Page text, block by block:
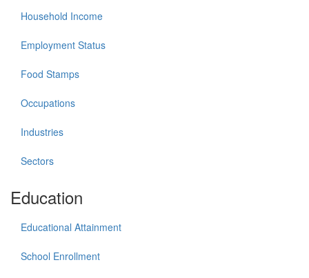
Household Income
Employment Status
Food Stamps
Occupations
Industries
Sectors
Education
Educational Attainment
School Enrollment